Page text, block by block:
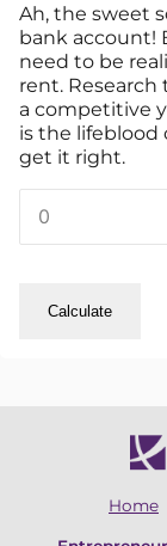
Ah, the sweet
bank account!
need to be
rent.
a competitive
is the lifeblood
get it right.
Calculate
Home